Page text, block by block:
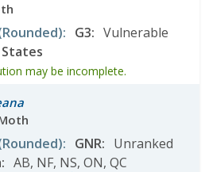
: G3: Vulnerable
may be incomplete.
: GNR: Unranked
: AB, NF, NS, ON, QC